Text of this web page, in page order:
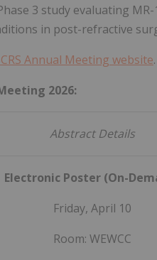
3 study evaluating
in post-refractive
Annual Meeting website.
2026:
Abstract Details
Electronic Poster (On-
Friday, April 10
Room: WEWCC